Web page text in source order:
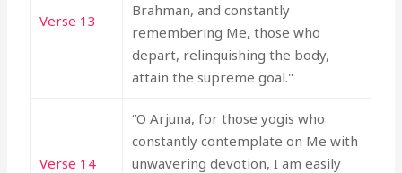
Verse 13
Brahman, and constantly
remembering Me, those who
depart, relinquishing the body,
attain the supreme goal."
Verse 14
“O Arjuna, for those yogis who
constantly contemplate on Me with
unwavering devotion, I am easily